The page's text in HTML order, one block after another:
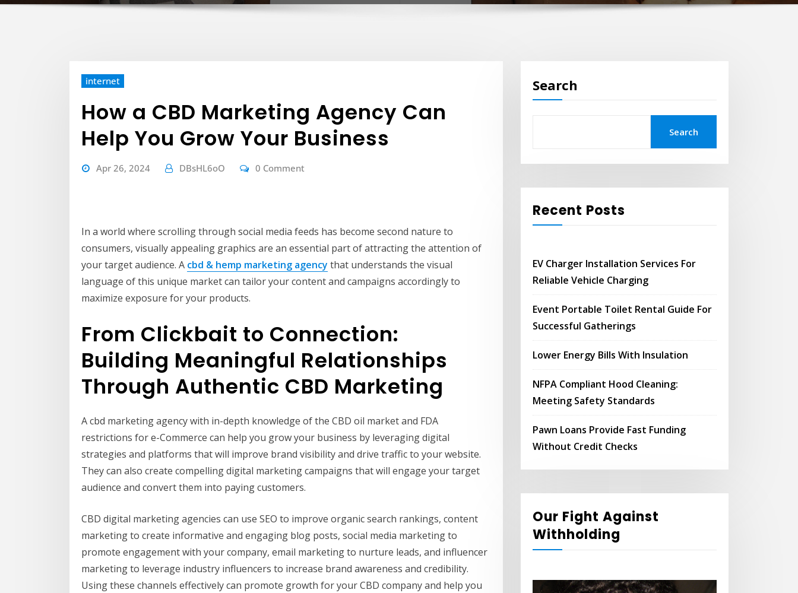
internet
How a CBD Marketing Agency Can
Help You Grow Your Business
Apr 26, 2024 DBsHL6oO 0 Comment
In a world where scrolling through social media feeds has become second nature to
consumers, visually appealing graphics are an essential part of attracting the attention of
your target audience. A cbd & hemp marketing agency that understands the visual
language of this unique market can tailor your content and campaigns accordingly to
maximize exposure for your products.
From Clickbait to Connection:
Building Meaningful Relationships
Through Authentic CBD Marketing
A cbd marketing agency with in-depth knowledge of the CBD oil market and FDA
restrictions for e-Commerce can help you grow your business by leveraging digital
strategies and platforms that will improve brand visibility and drive traffic to your website.
They can also create compelling digital marketing campaigns that will engage your target
audience and convert them into paying customers.
CBD digital marketing agencies can use SEO to improve organic search rankings, content
marketing to create informative and engaging blog posts, social media marketing to
promote engagement with your company, email marketing to nurture leads, and influencer
marketing to leverage industry influencers to increase brand awareness and credibility.
Using these channels effectively can promote growth for your CBD company and help you
Search
Search
Recent Posts
EV Charger Installation Services For
Reliable Vehicle Charging
Event Portable Toilet Rental Guide For
Successful Gatherings
Lower Energy Bills With Insulation
NFPA Compliant Hood Cleaning:
Meeting Safety Standards
Pawn Loans Provide Fast Funding
Without Credit Checks
Our Fight Against
Withholding